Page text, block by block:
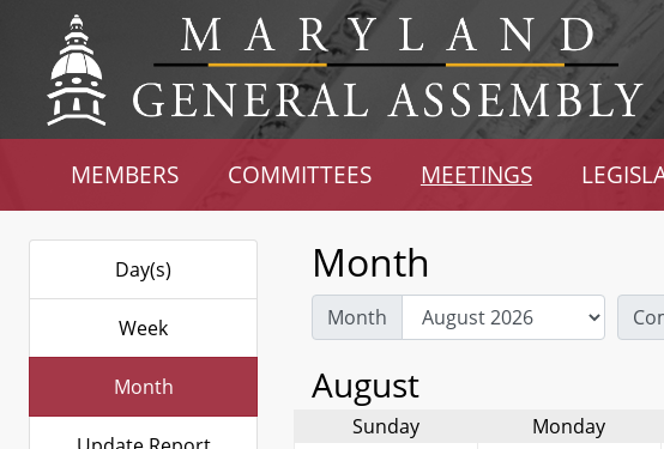
MEMBERS COMMITTEES MEETINGS
Day(s)
Week
Month
Month
Month
August
Sunday Monday